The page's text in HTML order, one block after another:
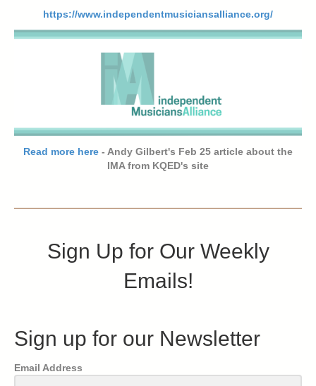
https://www.independentmusiciansalliance.org/
Read more here - Andy Gilbert's Feb 25 article about the
IMA from KQED's site
Sign Up for Our Weekly
Emails!
Sign up for our Newsletter
Email Address